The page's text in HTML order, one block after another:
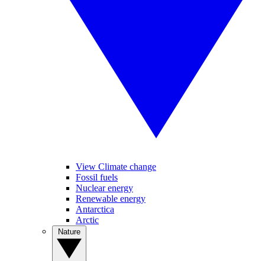
View Climate change
Fossil fuels
Nuclear energy
Renewable energy
Antarctica
Arctic